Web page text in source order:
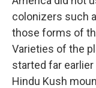
colonizers such
those forms of
Varieties of the
started far
Hindu Kush